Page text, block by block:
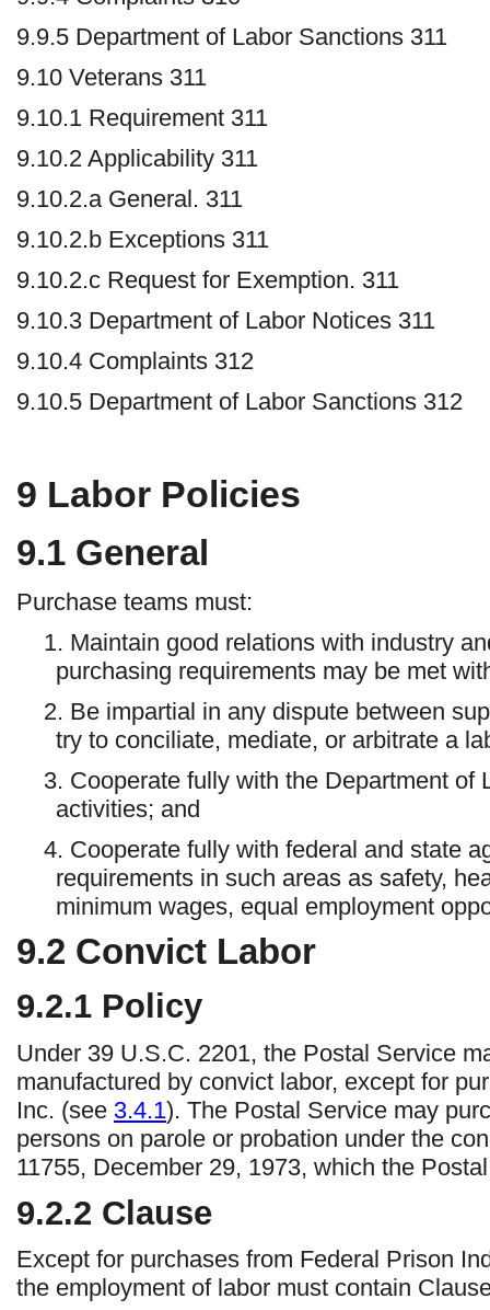
9.9.5 Department of Labor Sanctions 311
9.10 Veterans 311
9.10.1 Requirement 311
9.10.2 Applicability 311
9.10.2.a General. 311
9.10.2.b Exceptions 311
9.10.2.c Request for Exemption. 311
9.10.3 Department of Labor Notices 311
9.10.4 Complaints 312
9.10.5 Department of Labor Sanctions 312
9 Labor Policies
9.1 General
Purchase teams must:
1. Maintain good relations with industry
purchasing requirements may be met
2. Be impartial in any dispute between
try to conciliate, mediate, or arbitrate a
3. Cooperate fully with the Department of
activities; and
4. Cooperate fully with federal and state
requirements in such areas as safety,
minimum wages, equal employment
9.2 Convict Labor
9.2.1 Policy
Under 39 U.S.C. 2201, the Postal Service
manufactured by convict labor, except for
Inc. (see 3.4.1). The Postal Service may
persons on parole or probation under the
11755, December 29, 1973, which the
9.2.2 Clause
Except for purchases from Federal Prison
the employment of labor must contain